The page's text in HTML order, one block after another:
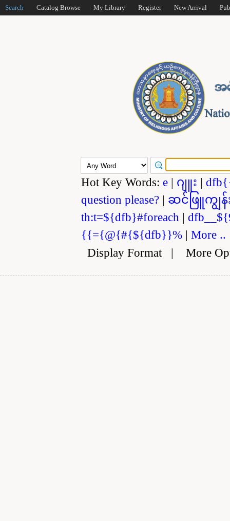
Search Catalog Browse My Library Register New Arrival
Hot Key Words: e | ဂျူး |
question please? | ဆင်ဖြူကျွန်
th:t=${dfb}#foreach |
{{={@{#{${dfb}}% | More ..
Display Format| More